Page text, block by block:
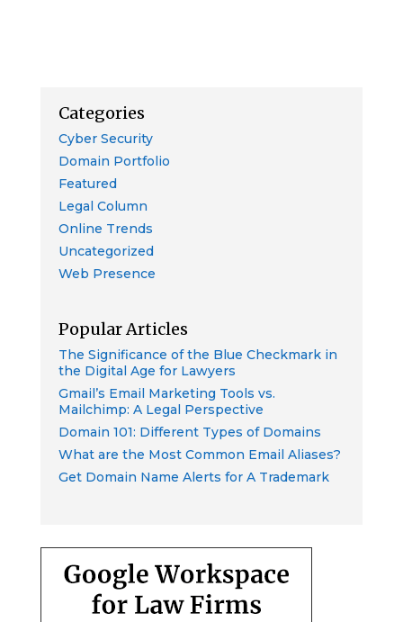
Categories
Cyber Security
Domain Portfolio
Featured
Legal Column
Online Trends
Uncategorized
Web Presence
Popular Articles
The Significance of the Blue Checkmark in
the Digital Age for Lawyers
Gmail’s Email Marketing Tools vs.
Mailchimp: A Legal Perspective
Domain 101: Different Types of Domains
What are the Most Common Email Aliases?
Get Domain Name Alerts for A Trademark